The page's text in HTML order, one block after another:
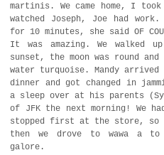
martinis. We came home, I
watched Joseph, Joe had
for 10 minutes, she said OF
It was amazing. We walked
sunset, the moon was round
water turquoise. Mandy
dinner and got changed in
a sleep over at his parents
of JFK the next morning! We
stopped first at the store, so I
then we drove to wawa a to
galore.